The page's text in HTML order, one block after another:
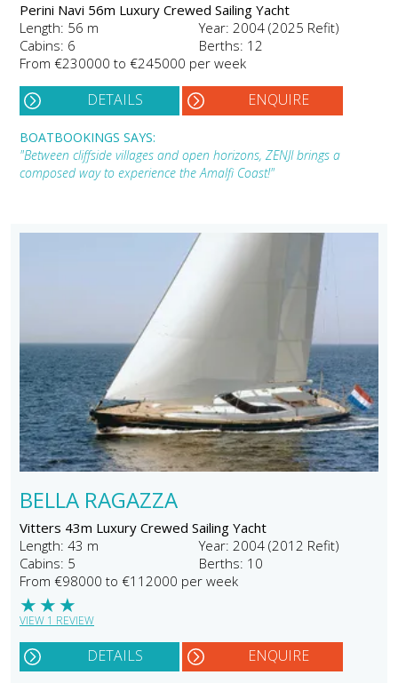
Perini Navi 56m Luxury Crewed Sailing Yacht
Length: 56 m
Year: 2004 (2025 Refit)
Cabins: 6
Berths: 12
From €230000 to €245000 per week
DETAILS ENQUIRE
BOATBOOKINGS SAYS:
"Between cliffside villages and open horizons, ZENJI brings a
composed way to experience the Amalfi Coast!"
BELLA RAGAZZA
Vitters 43m Luxury Crewed Sailing Yacht
Length: 43 m
Year: 2004 (2012 Refit)
Cabins: 5
Berths: 10
From €98000 to €112000 per week
★
★
★
VIEW 1 REVIEW
DETAILS ENQUIRE